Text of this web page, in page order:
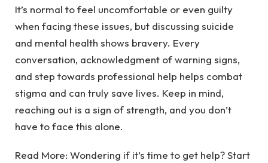
It’s normal to feel uncomfortable or even guilty
when facing these issues, but discussing suicide
and mental health shows bravery. Every
conversation, acknowledgment of warning signs,
and step towards professional help helps combat
stigma and can truly save lives. Keep in mind,
reaching out is a sign of strength, and you don’t
have to face this alone.
Read More: Wondering if it’s time to get help? Start